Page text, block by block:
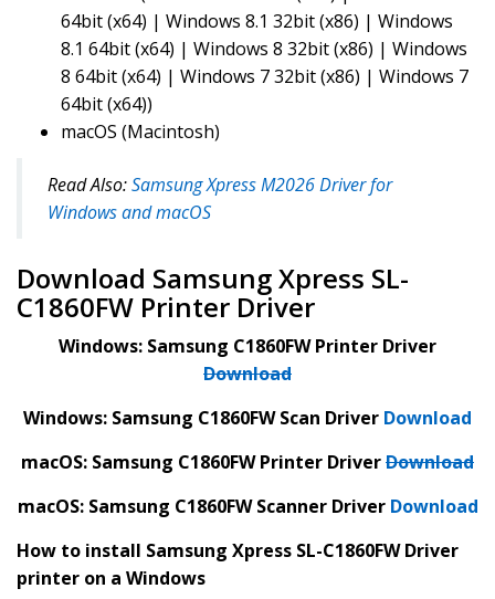
64bit (x64) | Windows 8.1 32bit (x86) | Windows
8.1 64bit (x64) | Windows 8 32bit (x86) | Windows
8 64bit (x64) | Windows 7 32bit (x86) | Windows 7
64bit (x64))
macOS (Macintosh)
Read Also:Samsung Xpress M2026 Driver for
Windows and macOS
Download Samsung Xpress SL-
C1860FW Printer Driver
Windows: Samsung C1860FW Printer Driver
Download
Windows: Samsung C1860FW Scan Driver Download
macOS: Samsung C1860FW Printer DriverDownload
macOS: Samsung C1860FW Scanner Driver Download
How to install Samsung Xpress SL-C1860FW Driver
printer on a Windows